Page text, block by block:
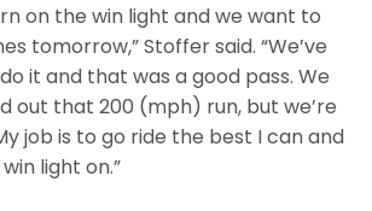
on the win light and we want to
tomorrow,” Stoffer said. “We’ve
it and that was a good pass. We
out that 200 (mph) run, but we’re
job is to go ride the best I can and
light on.”